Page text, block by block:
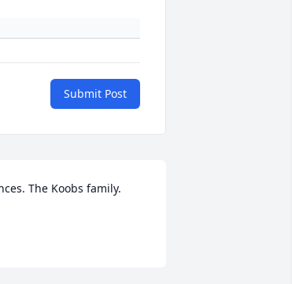
Submit Post
The Koobs family.